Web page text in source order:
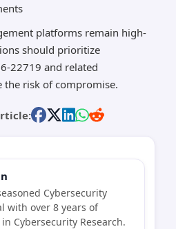
platforms remain high-
should prioritize
22719 and related
risk of compromise.
Cybersecurity
with over 8 years of
Cybersecurity Research.